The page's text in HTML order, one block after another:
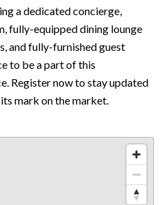
a dedicated concierge,
fully-equipped dining lounge
and fully-furnished guest
to be a part of this
Register now to stay updated
mark on the market.